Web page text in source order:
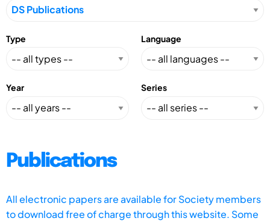
Type Language
Year Series
Publications
All electronic papers are available for Society members
to download free of charge through this website. Some